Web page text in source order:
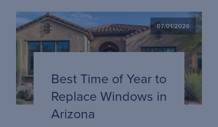
07/01/2026
Best Time of Year to
Replace Windows in
Arizona